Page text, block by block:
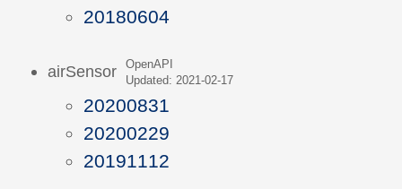
20180604
airSensor
OpenAPI
Updated: 2021-02-17
20200831
20200229
20191112